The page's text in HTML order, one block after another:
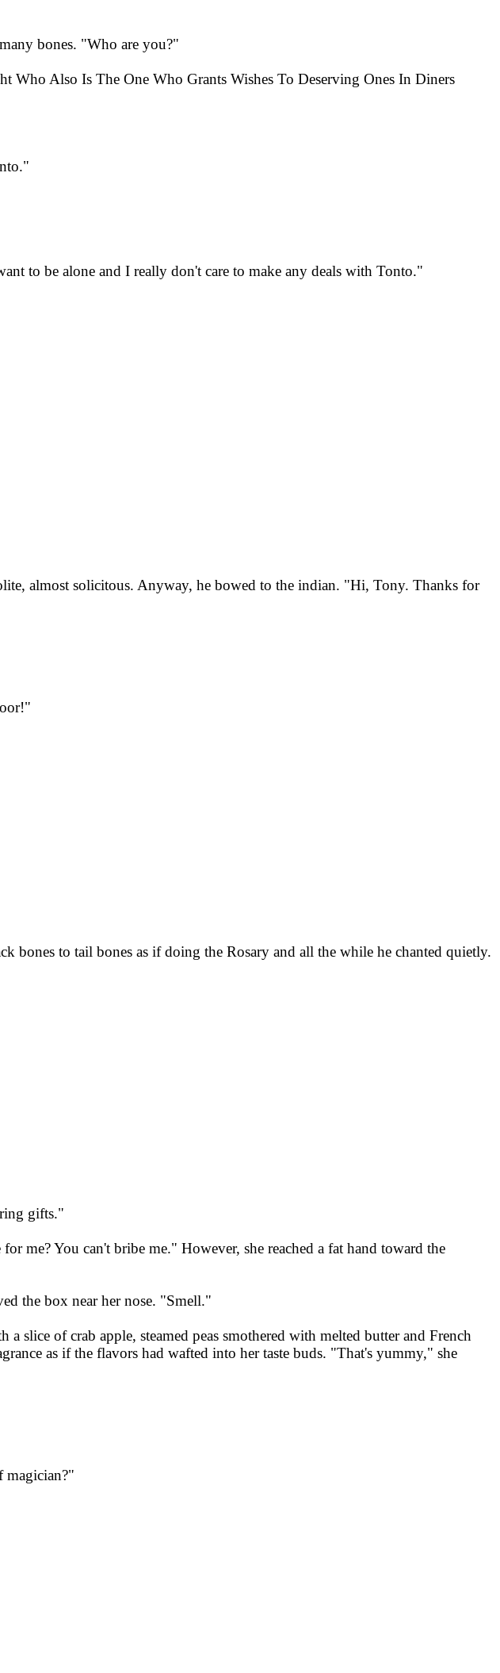
bones. "Who are you?"
Also Is The One Who Grants Wishes To Deserving Ones In Diners
to be alone and I really don't care to make any deals with Tonto."
almost solicitous. Anyway, he bowed to the indian. "Hi, Tony. Thanks for
bones to tail bones as if doing the Rosary and all the while he chanted quietly.
gifts."
me? You can't bribe me." However, she reached a fat hand toward the
the box near her nose. "Smell."
slice of crab apple, steamed peas smothered with melted butter and French
as if the flavors had wafted into her taste buds. "That's yummy," she
magician?"